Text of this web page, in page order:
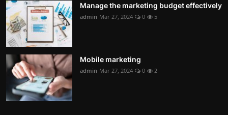
Manage the marketing budget effectively
admin Mar 27, 2024 0 5
Mobile marketing
admin Mar 27, 2024 0 2